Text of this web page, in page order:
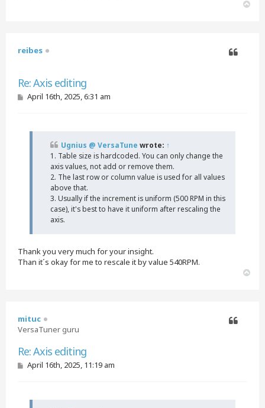
reibes
Re: Axis editing
PApril 16th, 2025, 6:31 am
Ugnius @ VersaTune wrote: ↑
1. Table size is hardcoded. You can only change the
axis values, not add or remove them.
2. The last row or column value is used for all values
above that.
3. Usually if the increment is uniform (500 RPM in this
case), it's best to have it uniform after rescaling the
axis.
Thank you very much for your insight.
Than it´s okay for me to rescale it by value 540RPM.
mituc
VersaTuner guru
Re: Axis editing
PApril 16th, 2025, 11:19 am